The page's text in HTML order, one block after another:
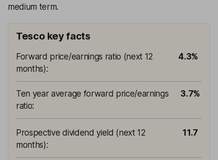
medium term.
Tesco key facts
Forward price/earnings ratio (next 12
months):
4.3%
Ten year average forward price/earnings
ratio:
3.7%
Prospective dividend yield (next 12
months):
11.7